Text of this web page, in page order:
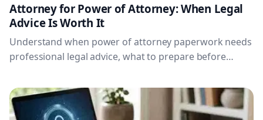
Attorney for Power of Attorney: When Legal
Advice Is Worth It
Understand when power of attorney paperwork needs
professional legal advice, what to prepare before
documents, health preferences, passwords and access
instructions for the people you trust.